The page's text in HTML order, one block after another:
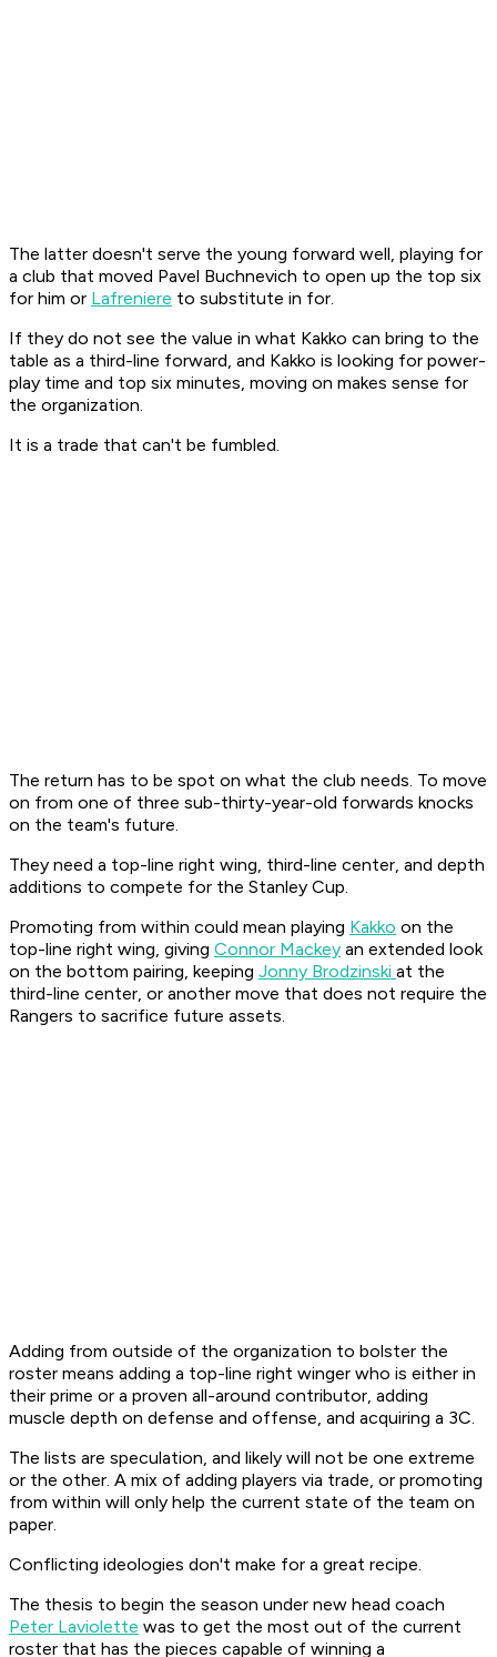
The latter doesn't serve the young forward well, playing for
a club that moved Pavel Buchnevich to open up the top six
for him or Lafreniere to substitute in for.
If they do not see the value in what Kakko can bring to the
table as a third-line forward, and Kakko is looking for power-
play time and top six minutes, moving on makes sense for
the organization.
It is a trade that can't be fumbled.
The return has to be spot on what the club needs. To move
on from one of three sub-thirty-year-old forwards knocks
on the team's future.
They need a top-line right wing, third-line center, and depth
additions to compete for the Stanley Cup.
Promoting from within could mean playing Kakko on the
top-line right wing, giving Connor Mackey an extended look
on the bottom pairing, keeping Jonny Brodzinski at the
third-line center, or another move that does not require the
Rangers to sacrifice future assets.
Adding from outside of the organization to bolster the
roster means adding a top-line right winger who is either in
their prime or a proven all-around contributor, adding
muscle depth on defense and offense, and acquiring a 3C.
The lists are speculation, and likely will not be one extreme
or the other. A mix of adding players via trade, or promoting
from within will only help the current state of the team on
paper.
Conflicting ideologies don't make for a great recipe.
The thesis to begin the season under new head coach
Peter Laviolette was to get the most out of the current
roster that has the pieces capable of winning a